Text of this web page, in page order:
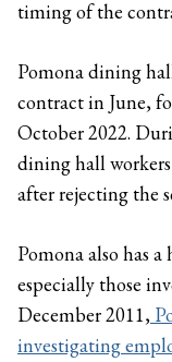
timing of the
Pomona dining
contract in June,
October 2022.
dining hall
after rejecting the
Pomona also has
especially those
December 2011,
investigating